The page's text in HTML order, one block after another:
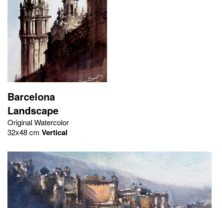
Barcelona
Landscape
Original Watercolor
32x48 cm Vertical